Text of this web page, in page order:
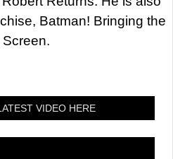
Batman! Bringing the
VIDEO HERE